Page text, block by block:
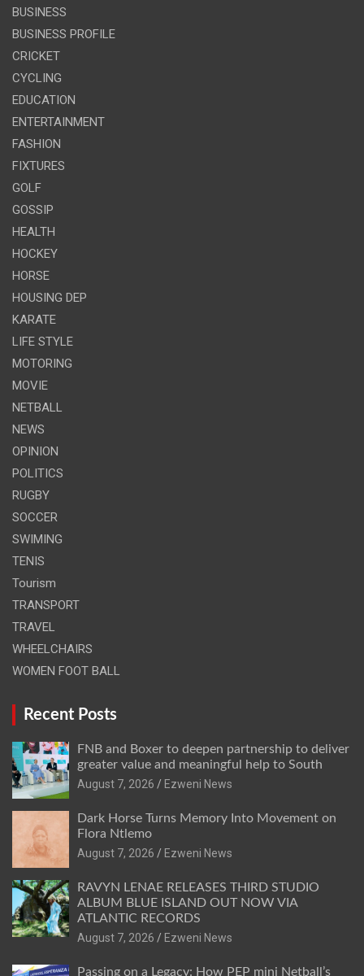
BUSINESS
BUSINESS PROFILE
CRICKET
CYCLING
EDUCATION
ENTERTAINMENT
FASHION
FIXTURES
GOLF
GOSSIP
HEALTH
HOCKEY
HORSE
HOUSING DEP
KARATE
LIFE STYLE
MOTORING
MOVIE
NETBALL
NEWS
OPINION
POLITICS
RUGBY
SOCCER
SWIMING
TENIS
Tourism
TRANSPORT
TRAVEL
WHEELCHAIRS
WOMEN FOOT BALL
Recent Posts
FNB and Boxer to deepen partnership to deliver
greater value and meaningful help to South
August 7, 2026
Ezweni News
Dark Horse Turns Memory Into Movement on
Flora Ntlemo
August 7, 2026
Ezweni News
RAVYN LENAE RELEASES THIRD STUDIO
ALBUM BLUE ISLAND OUT NOW VIA
ATLANTIC RECORDS
August 7, 2026
Ezweni News
Passing on a Legacy: How PEP mini Netball’s